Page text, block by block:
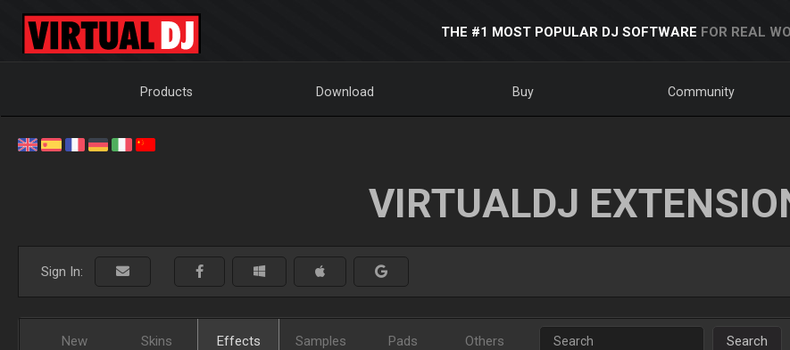
THE #1 MOST POPULAR DJ SOFTWARE FOR REAL
Products Download Buy Community
VIRTUALDJ
Sign In:
New Skins Effects Samples Pads Others Search